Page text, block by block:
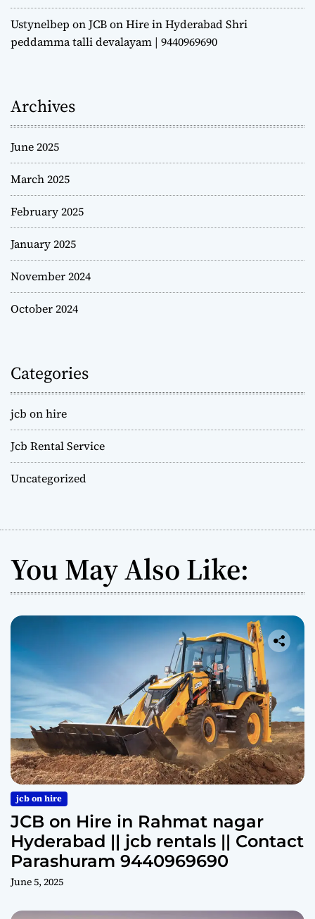
Ustynelbep onJCB on Hire in Hyderabad Shri
peddamma talli devalayam | 9440969690
Archives
June 2025
March 2025
February 2025
January 2025
November 2024
October 2024
Categories
jcb on hire
Jcb Rental Service
Uncategorized
You May Also Like:
jcb on hire
JCB on Hire in Rahmat nagar
Hyderabad || jcb rentals || Contact
Parashuram 9440969690
June 5, 2025